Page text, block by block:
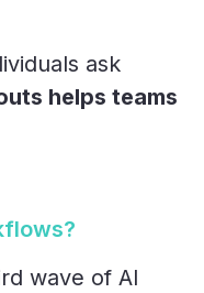
ask
helps teams
wave of AI